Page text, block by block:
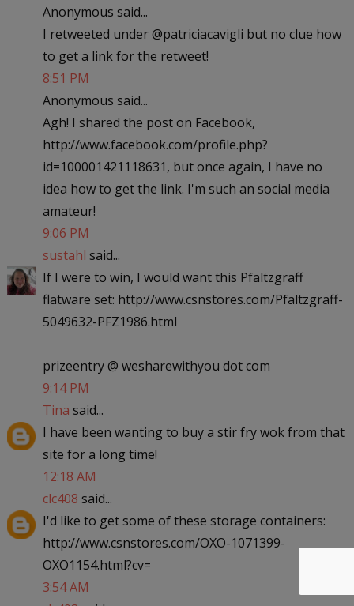
Anonymous said...
I retweeted under @patriciacavigli but no clue how
to get a link for the retweet!
8:51 PM
Anonymous said...
Agh! I shared the post on Facebook,
http://www.facebook.com/profile.php?
id=100001421118631, but once again, I have no
idea how to get the link. I'm such an social media
amateur!
9:06 PM
sustahl said...
If I were to win, I would want this Pfaltzgraff
flatware set: http://www.csnstores.com/Pfaltzgraff-
5049632-PFZ1986.html
prizeentry @ wesharewithyou dot com
9:14 PM
Tina said...
I have been wanting to buy a stir fry wok from that
site for a long time!
12:18 AM
clc408 said...
I'd like to get some of these storage containers:
http://www.csnstores.com/OXO-1071399-
OXO1154.html?cv=
3:54 AM